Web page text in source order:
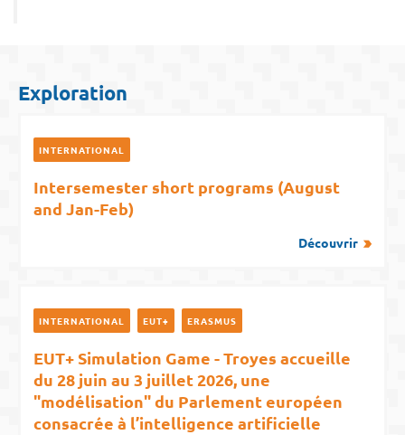
Exploration
INTERNATIONAL
Intersemester short programs (August
and Jan-Feb)
Découvrir
INTERNATIONAL EUT+ ERASMUS
EUT+ Simulation Game - Troyes accueille
du 28 juin au 3 juillet 2026, une
"modélisation" du Parlement européen
consacrée à l’intelligence artificielle